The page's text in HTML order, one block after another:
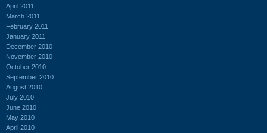
April 2011
March 2011
February 2011
January 2011
December 2010
November 2010
October 2010
September 2010
August 2010
July 2010
June 2010
May 2010
April 2010